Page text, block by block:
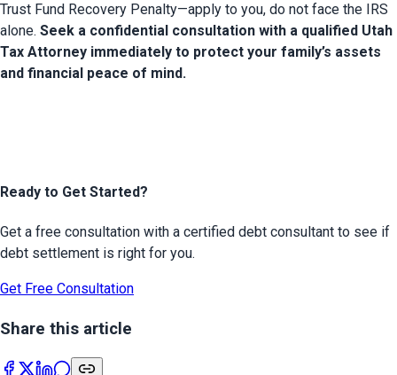
Trust Fund Recovery Penalty—apply to you, do not face the IRS
alone. Seek a confidential consultation with a qualified Utah
Tax Attorney immediately to protect your family’s assets
and financial peace of mind.
Ready to Get Started?
Get a free consultation with a certified debt consultant to see if
debt settlement is right for you.
Get Free Consultation
Share this article